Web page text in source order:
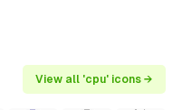
View all 'cpu' icons →